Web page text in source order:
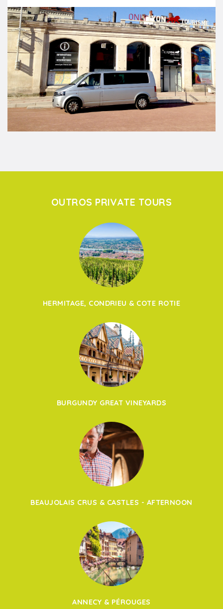
OUTROS PRIVATE TOURS
HERMITAGE, CONDRIEU & COTE ROTIE
BURGUNDY GREAT VINEYARDS
BEAUJOLAIS CRUS & CASTLES - AFTERNOON
ANNECY & PÉROUGES